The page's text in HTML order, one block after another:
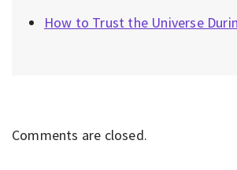
How to Trust the Universe
Comments are closed.